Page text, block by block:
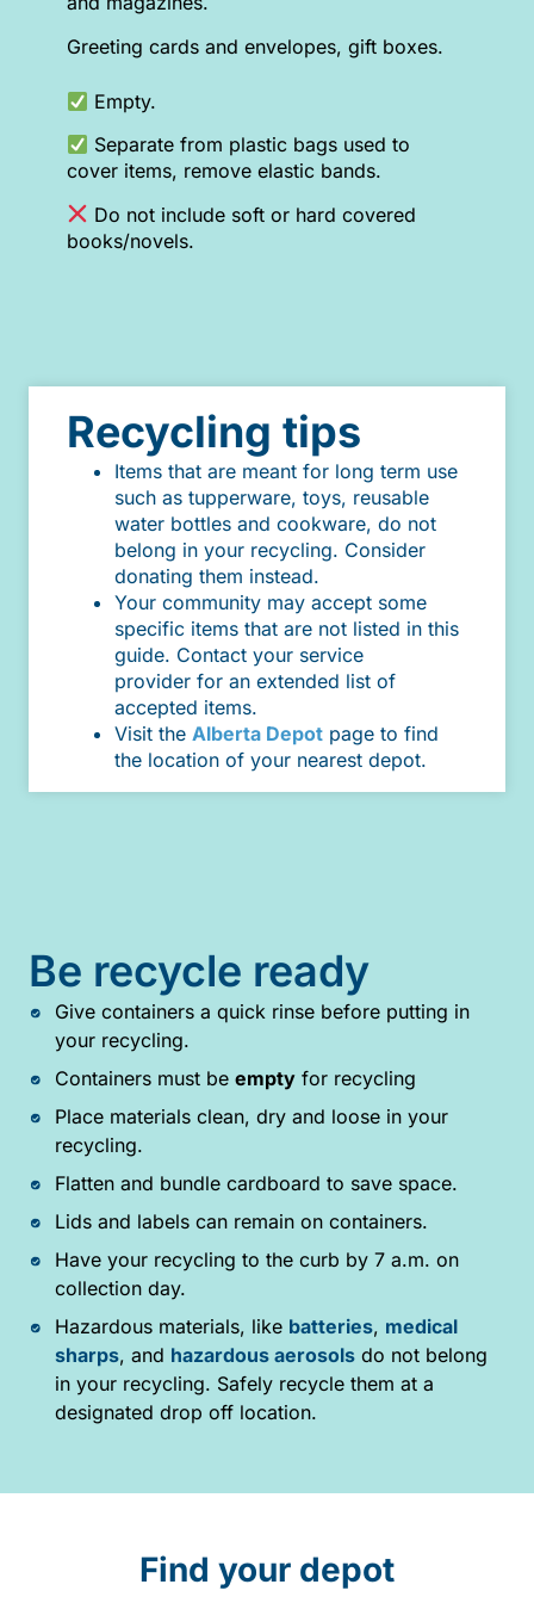
Greeting cards and envelopes, gift boxes.
Empty.
Separate from plastic bags used to
cover items, remove elastic bands.
Do not include soft or hard covered
books/novels.
Recycling tips
Items that are meant for long term use
such as tupperware, toys, reusable
water bottles and cookware, do not
belong in your recycling. Consider
donating them instead.
Your community may accept some
specific items that are not listed in this
guide. Contact your service
provider for an extended list of
accepted items.
Visit the Alberta Depot page to find
the location of your nearest depot.
Be recycle ready
Give containers a quick rinse before putting in
your recycling.
Containers must be emptyfor recycling
Place materials clean, dry and loose in your
recycling.
Flatten and bundle cardboard to save space.
Lids and labels can remain on containers.
Have your recycling to the curb by 7 a.m. on
collection day.
Hazardous materials, like batteries, medical
sharps, and hazardous aerosolsdo not belong
in your recycling. Safely recycle them at a
designated drop off location.
Find your depot